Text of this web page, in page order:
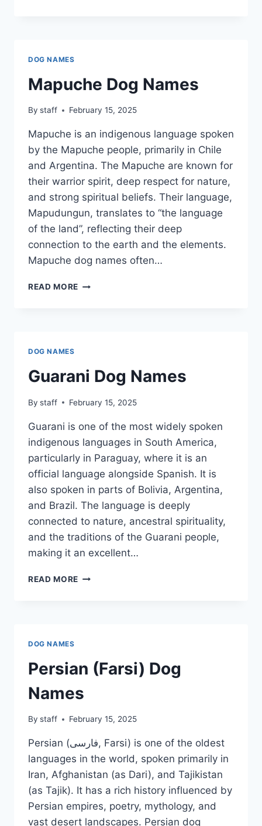
DOG NAMES
Mapuche Dog Names
By staff February 15, 2025
Mapuche is an indigenous language spoken
by the Mapuche people, primarily in Chile
and Argentina. The Mapuche are known for
their warrior spirit, deep respect for nature,
and strong spiritual beliefs. Their language,
Mapudungun, translates to “the language
of the land”, reflecting their deep
connection to the earth and the elements.
Mapuche dog names often…
READ MORE MAPUCHE
DOG NAMES
Guarani Dog Names
By staff February 15, 2025
Guarani is one of the most widely spoken
indigenous languages in South America,
particularly in Paraguay, where it is an
official language alongside Spanish. It is
also spoken in parts of Bolivia, Argentina,
and Brazil. The language is deeply
connected to nature, ancestral spirituality,
and the traditions of the Guarani people,
making it an excellent…
READ MORE GUARANI
DOG NAMES
Persian (Farsi) Dog
Names
By staff February 15, 2025
Persian (فارسی, Farsi) is one of the oldest
languages in the world, spoken primarily in
Iran, Afghanistan (as Dari), and Tajikistan
(as Tajik). It has a rich history influenced by
Persian empires, poetry, mythology, and
vast desert landscapes. Persian dog